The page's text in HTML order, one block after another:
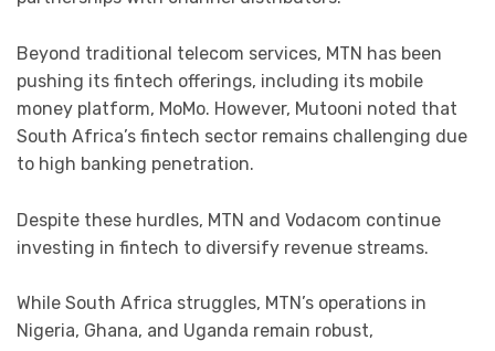
Beyond traditional telecom services, MTN has been
pushing its fintech offerings, including its mobile
money platform, MoMo. However, Mutooni noted that
South Africa’s fintech sector remains challenging due
to high banking penetration.
Despite these hurdles, MTN and Vodacom continue
investing in fintech to diversify revenue streams.
While South Africa struggles, MTN’s operations in
Nigeria, Ghana, and Uganda remain robust,